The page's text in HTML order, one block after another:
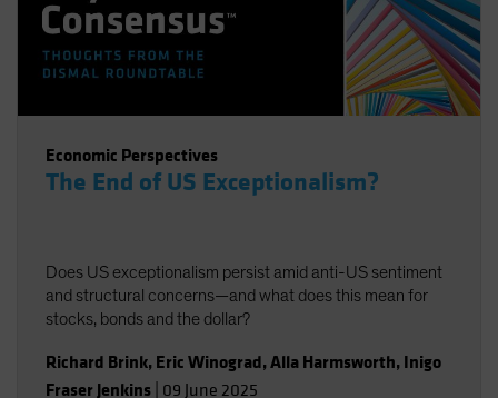
Economic Perspectives
The End of US Exceptionalism?
Does US exceptionalism persist amid anti-US sentiment
and structural concerns—and what does this mean for
stocks, bonds and the dollar?
Richard Brink, Eric Winograd,Alla Harmsworth, Inigo
Fraser Jenkins 09 June 2025